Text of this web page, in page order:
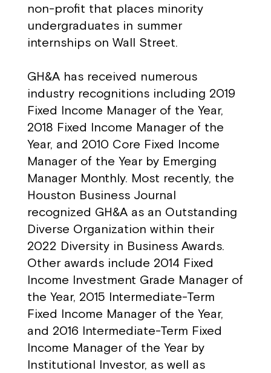
non-profit that places minority
undergraduates in summer
internships on Wall Street.
GH&A has received numerous
industry recognitions including 2019
Fixed Income Manager of the Year,
2018 Fixed Income Manager of the
Year, and 2010 Core Fixed Income
Manager of the Year by Emerging
Manager Monthly. Most recently, the
Houston Business Journal
recognized GH&A as an Outstanding
Diverse Organization within their
2022 Diversity in Business Awards.
Other awards include 2014 Fixed
Income Investment Grade Manager of
the Year, 2015 Intermediate-Term
Fixed Income Manager of the Year,
and 2016 Intermediate-Term Fixed
Income Manager of the Year by
Institutional Investor, as well as